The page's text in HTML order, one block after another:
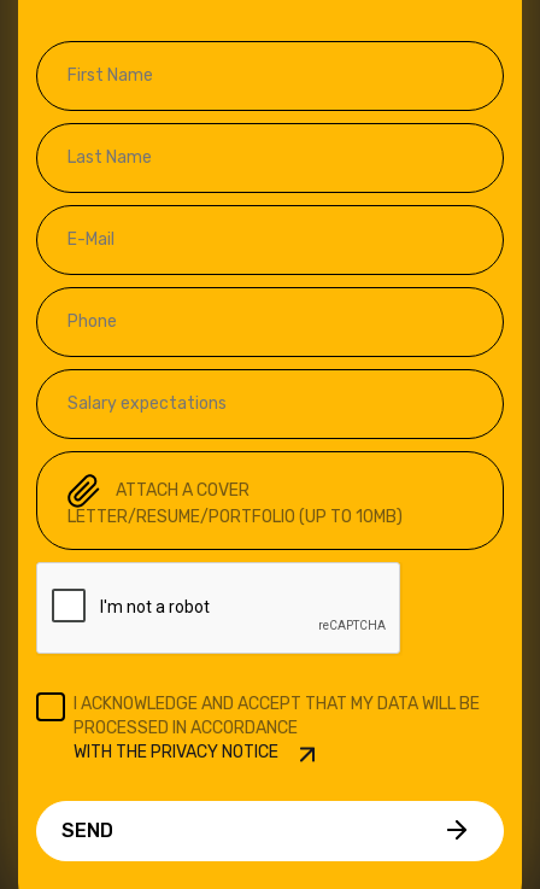
ATTACH A COVER
LETTER/RESUME/PORTFOLIO (UP TO 10MB)
I ACKNOWLEDGE AND ACCEPT THAT MY DATA WILL BE
PROCESSED IN ACCORDANCE
WITH THE PRIVACY NOTICE
SEND